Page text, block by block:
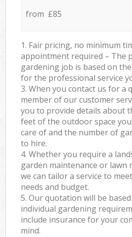
from £85
1. Fair pricing, no minimum
appointment required – The
gardening job is based on
for the professional service
3. When you contact us for a
member of our customer
you to provide details about
feet of the outdoor space
care of and the number of
to hire.
4. Whether you require a
garden maintenance or lawn
we can tailor a service to
needs and budget.
5. Our quotation will be
individual gardening
include insurance for your
mind.